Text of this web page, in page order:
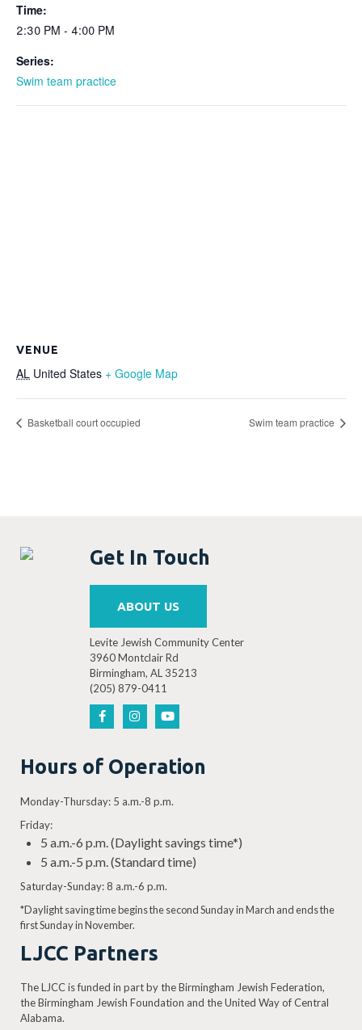
Time:
2:30 PM - 4:00 PM
Series:
Swim team practice
VENUE
AL United States + Google Map
Basketball court occupied Swim team practice
Get In Touch
ABOUT US
Levite Jewish Community Center
3960 Montclair Rd
Birmingham, AL 35213
(205) 879-0411
Hours of Operation
Monday-Thursday: 5 a.m.-8 p.m.
Friday:
5 a.m.-6 p.m. (Daylight savings time*)
5 a.m.-5 p.m. (Standard time)
Saturday-Sunday: 8 a.m.-6 p.m.
*Daylight saving time begins the second Sunday in March and ends the
first Sunday in November.
LJCC Partners
The LJCC is funded in part by the Birmingham Jewish Federation,
the Birmingham Jewish Foundation and the United Way of Central
Alabama.